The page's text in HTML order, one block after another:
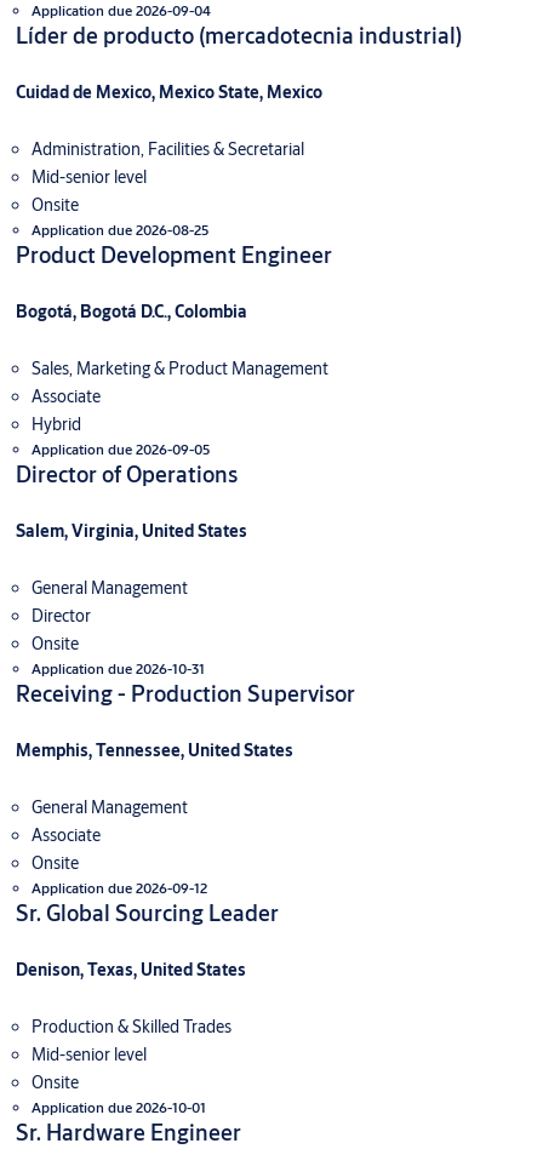
Application due 2026-09-04
Líder de producto (mercadotecnia industrial)
Cuidad de Mexico, Mexico State, Mexico
Administration, Facilities & Secretarial
Mid-senior level
Onsite
Application due 2026-08-25
Product Development Engineer
Bogotá, Bogotá D.C., Colombia
Sales, Marketing & Product Management
Associate
Hybrid
Application due 2026-09-05
Director of Operations
Salem, Virginia, United States
General Management
Director
Onsite
Application due 2026-10-31
Receiving - Production Supervisor
Memphis, Tennessee, United States
General Management
Associate
Onsite
Application due 2026-09-12
Sr. Global Sourcing Leader
Denison, Texas, United States
Production & Skilled Trades
Mid-senior level
Onsite
Application due 2026-10-01
Sr. Hardware Engineer